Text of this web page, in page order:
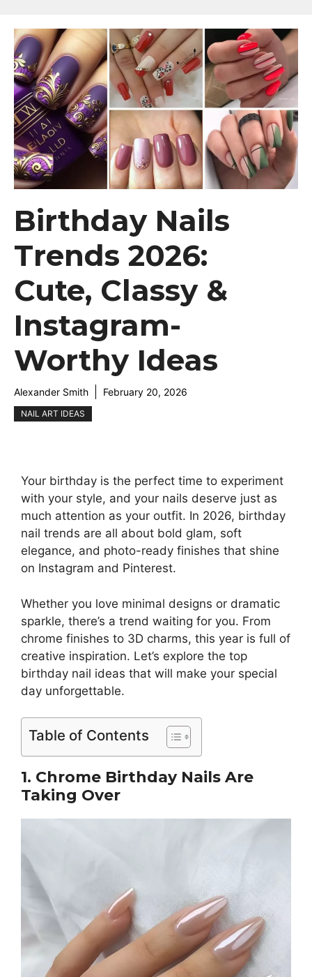
Birthday Nails
Trends 2026:
Cute, Classy &
Instagram-
Worthy Ideas
Alexander Smith February 20, 2026
NAIL ART IDEAS
Your birthday is the perfect time to experiment
with your style, and your nails deserve just as
much attention as your outfit. In 2026, birthday
nail trends are all about bold glam, soft
elegance, and photo-ready finishes that shine
on Instagram and Pinterest.
Whether you love minimal designs or dramatic
sparkle, there’s a trend waiting for you. From
chrome finishes to 3D charms, this year is full of
creative inspiration. Let’s explore the top
birthday nail ideas that will make your special
day unforgettable.
Table of Contents
1. Chrome Birthday Nails Are
Taking Over